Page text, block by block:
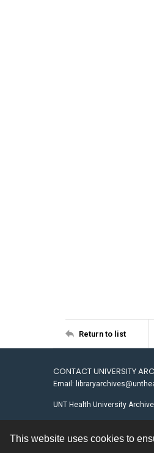
This website uses cookies to
Return to list
CONTACT UNIVERSITY
Email:
UNT Health University
Contact